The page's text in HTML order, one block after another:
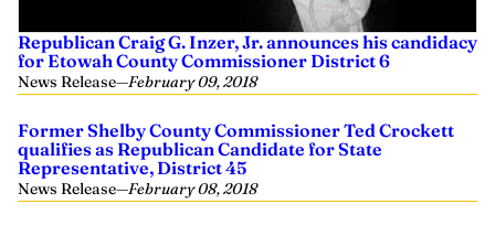
Republican Craig G. Inzer, Jr. announces his candidacy
for Etowah County Commissioner District 6
News Release—February 09, 2018
Former Shelby County Commissioner Ted Crockett
qualifies as Republican Candidate for State
Representative, District 45
News Release—February 08, 2018